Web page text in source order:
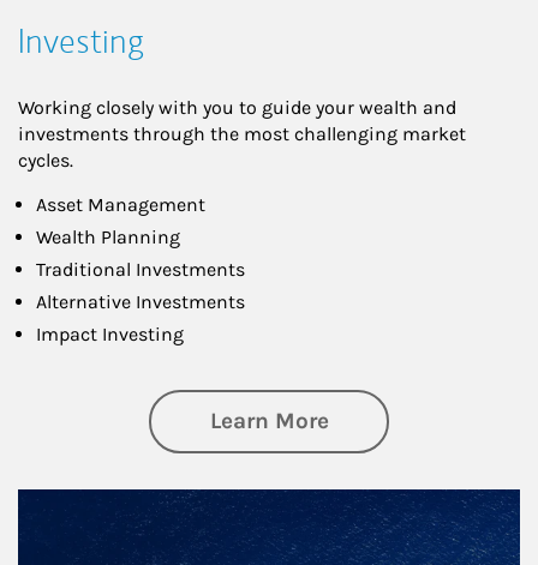
Investing
Working closely with you to guide your wealth and
investments through the most challenging market
cycles.
Asset Management
Wealth Planning
Traditional Investments
Alternative Investments
Impact Investing
Learn Moreabout Investing